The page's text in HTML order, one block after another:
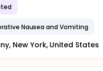
Nausea and Vomiting
New York, United States